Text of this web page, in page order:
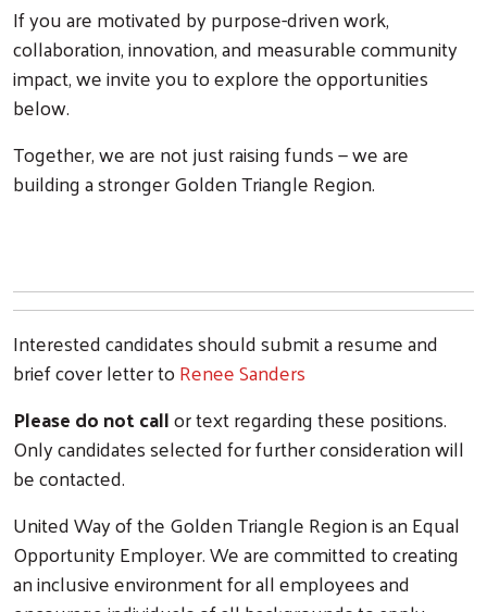
If you are motivated by purpose-driven work,
collaboration, innovation, and measurable community
impact, we invite you to explore the opportunities
below.
Together, we are not just raising funds — we are
building a stronger Golden Triangle Region.
Interested candidates should submit a resume and
brief cover letter toRenee Sanders
Please do not callor text regarding these positions.
Only candidates selected for further consideration will
be contacted.
United Way of the Golden Triangle Region is an Equal
Opportunity Employer. We are committed to creating
an inclusive environment for all employees and